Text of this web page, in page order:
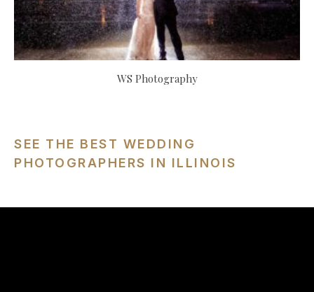
WS Photography
SEE THE BEST WEDDING
PHOTOGRAPHERS IN ILLINOIS